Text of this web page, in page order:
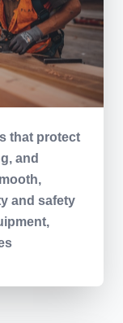
that protect
and
and safety